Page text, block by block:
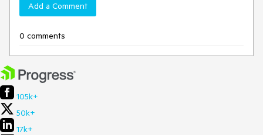
Add a Comment
0 comments
105k+
50k+
17k+